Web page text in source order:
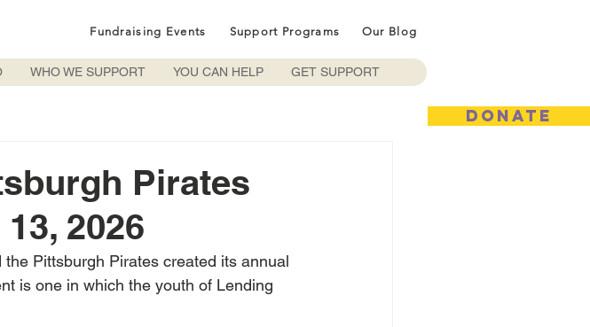
DONATE
Fundraising Events Support Programs Our Blog
WHO WE SUPPORT YOU CAN HELP GET SUPPORT
Pirates
2026
Pittsburgh Pirates created its annual
is one in which the youth of Lending